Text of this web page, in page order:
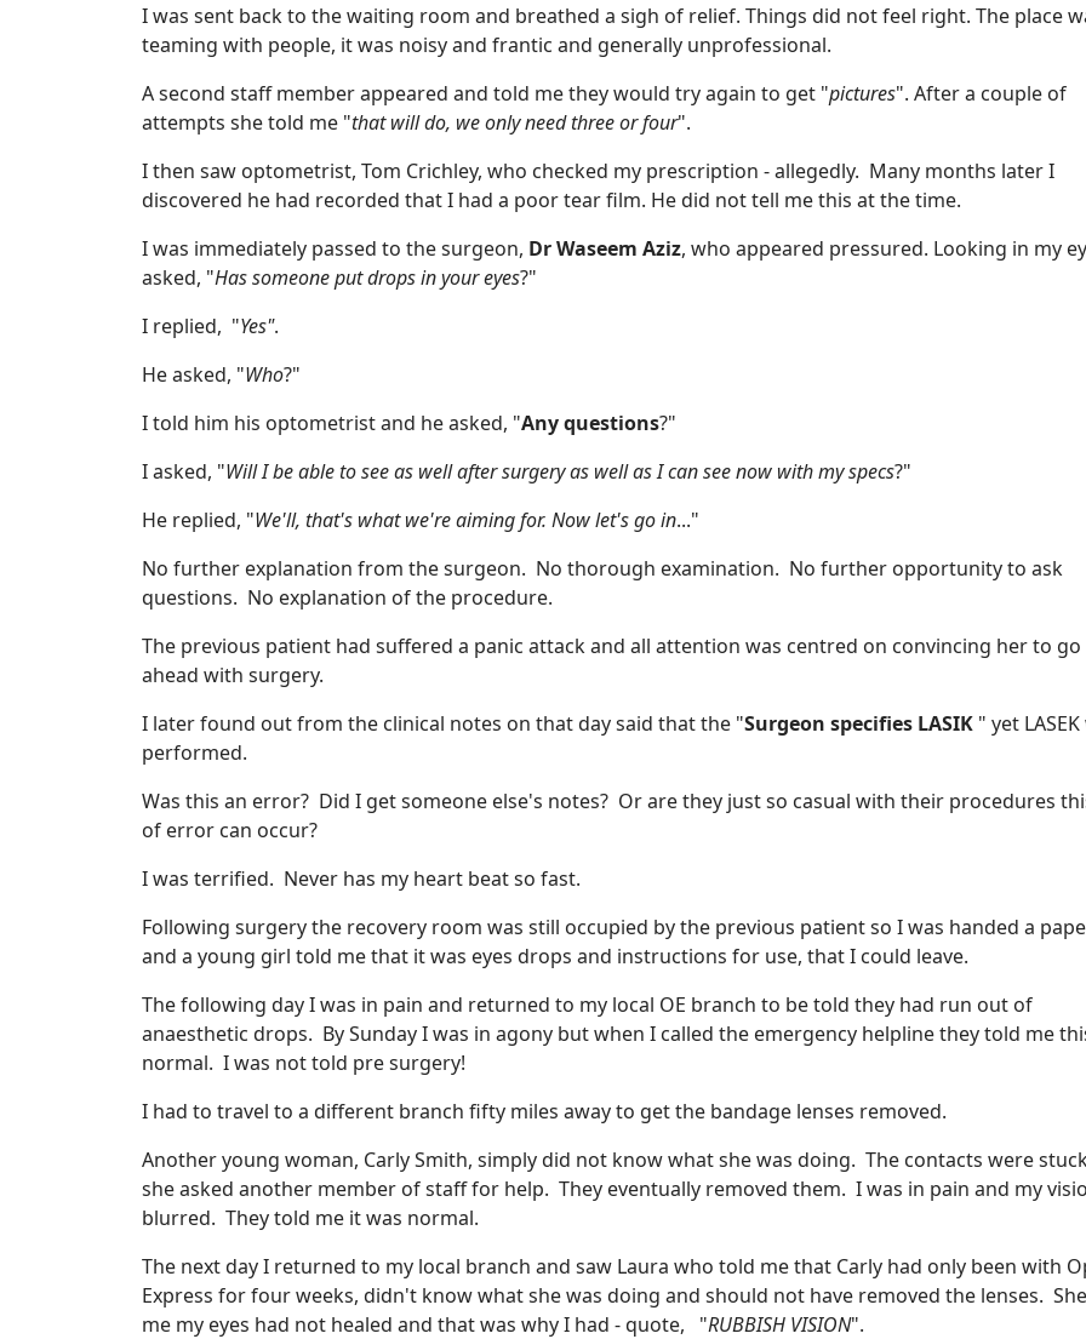
I was sent back to the waiting room and breathed a sigh of relief. Things did not feel right. The place
teaming with people, it was noisy and frantic and generally unprofessional.
A second staff member appeared and told me they would try again to get "pictures". After a couple of
attempts she told me "that will do, we only need three or four".
I then saw optometrist, Tom Crichley, who checked my prescription - allegedly. Many months later I
discovered he had recorded that I had a poor tear film. He did not tell me this at the time.
I was immediately passed to the surgeon, Dr Waseem Aziz, who appeared pressured. Looking in my
asked, "Has someone put drops in your eyes?"
I replied, "Yes".
He asked, "Who?"
I told him his optometrist and he asked, "Any questions?"
I asked, "Will I be able to see as well after surgery as well as I can see now with my specs?"
He replied, "We'll, that's what we're aiming for. Now let's go in..."
No further explanation from the surgeon. No thorough examination. No further opportunity to ask
questions. No explanation of the procedure.
The previous patient had suffered a panic attack and all attention was centred on convincing her to go
ahead with surgery.
I later found out from the clinical notes on that day said that the "Surgeon specifies LASIK " yet
performed.
Was this an error? Did I get someone else's notes? Or are they just so casual with their procedures
of error can occur?
I was terrified. Never has my heart beat so fast.
Following surgery the recovery room was still occupied by the previous patient so I was handed a
and a young girl told me that it was eyes drops and instructions for use, that I could leave.
The following day I was in pain and returned to my local OE branch to be told they had run out of
anaesthetic drops. By Sunday I was in agony but when I called the emergency helpline they told me
normal. I was not told pre surgery!
I had to travel to a different branch fifty miles away to get the bandage lenses removed.
Another young woman, Carly Smith, simply did not know what she was doing. The contacts were
she asked another member of staff for help. They eventually removed them. I was in pain and my
blurred. They told me it was normal.
The next day I returned to my local branch and saw Laura who told me that Carly had only been with
Express for four weeks, didn't know what she was doing and should not have removed the lenses.
me my eyes had not healed and that was why I had - quote, "RUBBISH VISION".